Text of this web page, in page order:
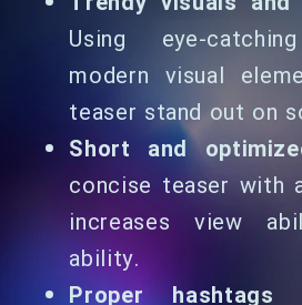
Using eye-
modern visual
teaser stand out on
Short and
concise teaser with
increases view
ability.
Proper hashtags